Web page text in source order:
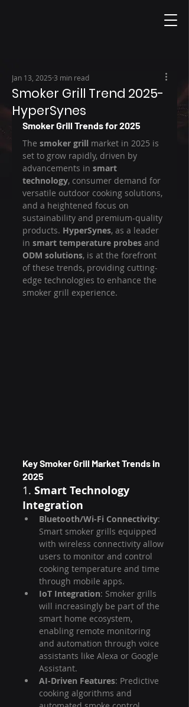
Smoker Grill Trend 2025-
HyperSynes
Jan 13, 2025 3 min read
Smoker Grill Trends for 2025
The smoker grill market in 2025 is
set to grow rapidly, driven by
advancements in smart
technology, consumer demand for
versatile outdoor cooking solutions,
and a heightened focus on
sustainability and premium-quality
products. HyperSynes, as a leader
in smart temperature probes and
ODM solutions, is at the forefront
of these trends, providing cutting-
edge technologies to enhance the
smoker grill experience.
Key Smoker Grill Market Trends in
2025
1. Smart Technology
Integration
Bluetooth/Wi-Fi Connectivity:
Smart smoker grills equipped
with wireless connectivity allow
users to monitor and control
cooking temperature and time
through mobile apps.
IoT Integration: Smoker grills
will increasingly be part of the
smart home ecosystem,
enabling remote monitoring
and automation through voice
assistants like Alexa or Google
Assistant.
AI-Driven Features: Predictive
cooking algorithms and